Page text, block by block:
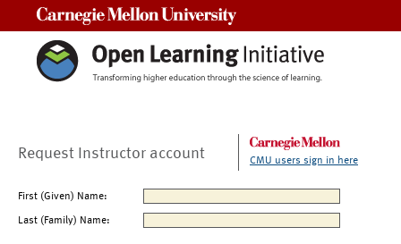
Request Instructor account CMU users sign in here
First (Given) Name:
Last (Family) Name: